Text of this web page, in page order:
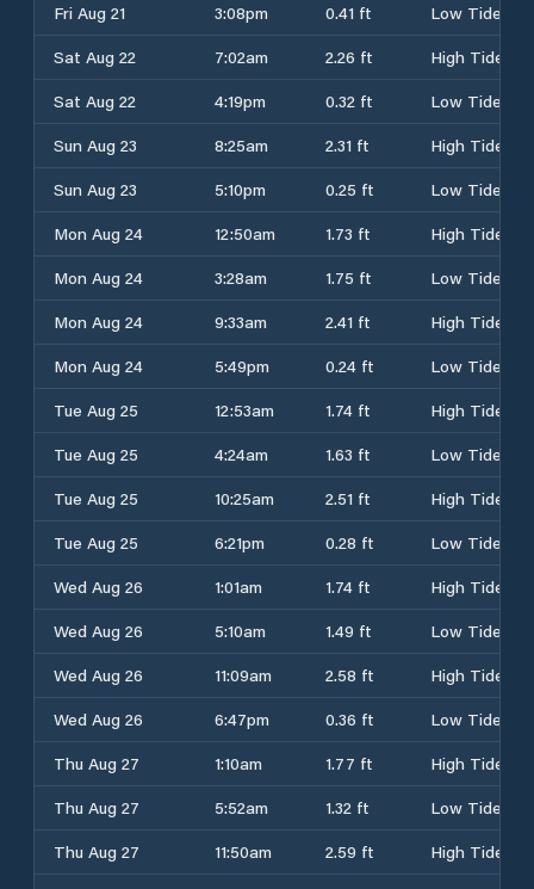
Fri Aug 21
3:08pm 0.41 ft
Low Tide
Sat Aug 22
7:02am 2.26 ft
High Tide
Sat Aug 22
4:19pm 0.32 ft
Low Tide
Sun Aug 23
8:25am 2.31 ft
High Tide
Sun Aug 23
5:10pm 0.25 ft
Low Tide
Mon Aug 24
12:50am 1.73 ft
High Tide
Mon Aug 24
3:28am 1.75 ft
Low Tide
Mon Aug 24
9:33am 2.41 ft
High Tide
Mon Aug 24
5:49pm 0.24 ft
Low Tide
Tue Aug 25
12:53am 1.74 ft
High Tide
Tue Aug 25
4:24am 1.63 ft
Low Tide
Tue Aug 25
10:25am 2.51 ft
High Tide
Tue Aug 25
6:21pm 0.28 ft
Low Tide
Wed Aug 26
1:01am 1.74 ft
High Tide
Wed Aug 26
5:10am 1.49 ft
Low Tide
Wed Aug 26
11:09am 2.58 ft
High Tide
Wed Aug 26
6:47pm 0.36 ft
Low Tide
Thu Aug 27
1:10am 1.77 ft
High Tide
Thu Aug 27
5:52am 1.32 ft
Low Tide
Thu Aug 27
11:50am 2.59 ft
High Tide